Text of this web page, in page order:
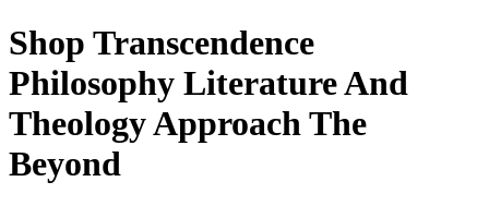
Shop Transcendence
Philosophy Literature And
Theology Approach The
Beyond